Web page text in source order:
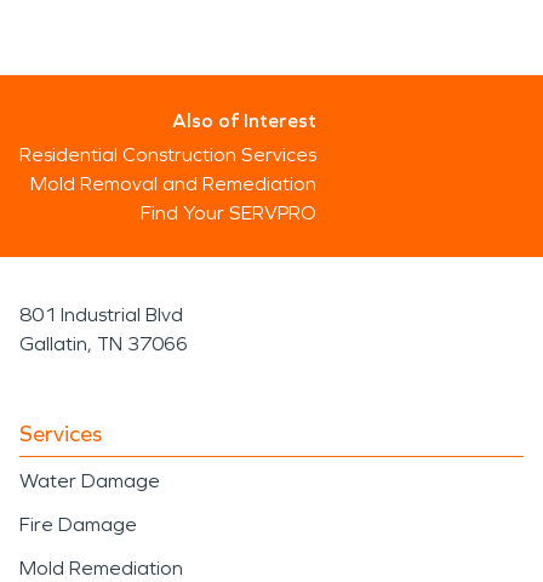
Also of Interest
Residential Construction Services
Mold Removal and Remediation
Find Your SERVPRO
801 Industrial Blvd
Gallatin, TN 37066
Services
Water Damage
Fire Damage
Mold Remediation